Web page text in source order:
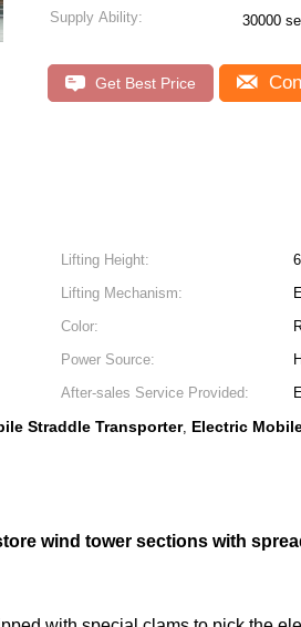
Supply Ability: 30000
Get Best Price
Lifting Height:
Lifting Mechanism:
Color:
Power Source:
After-sales Service Provided:
Straddle Transporter, Electric
wind tower sections with